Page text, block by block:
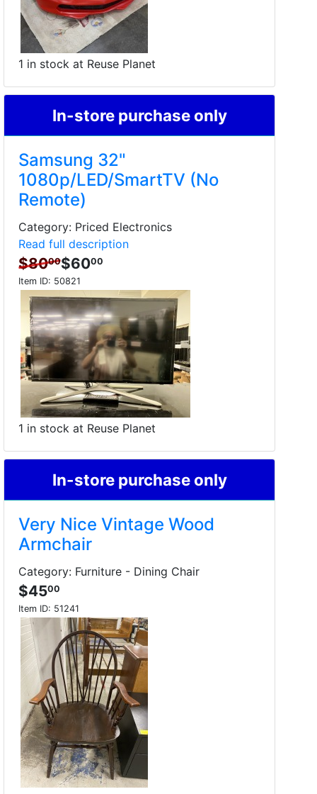
1 in stock at Reuse Planet
In-store purchase only
Samsung 32"
1080p/LED/SmartTV (No
Remote)
Category: Priced Electronics
Read full description
$8000$6000
Item ID: 50821
1 in stock at Reuse Planet
In-store purchase only
Very Nice Vintage Wood
Armchair
Category: Furniture - Dining Chair
$4500
Item ID: 51241